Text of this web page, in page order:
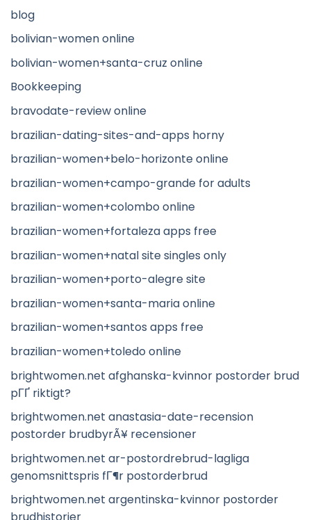
blog
bolivian-women online
bolivian-women+santa-cruz online
Bookkeeping
bravodate-review online
brazilian-dating-sites-and-apps horny
brazilian-women+belo-horizonte online
brazilian-women+campo-grande for adults
brazilian-women+colombo online
brazilian-women+fortaleza apps free
brazilian-women+natal site singles only
brazilian-women+porto-alegre site
brazilian-women+santa-maria online
brazilian-women+santos apps free
brazilian-women+toledo online
brightwomen.net afghanska-kvinnor postorder brud
pГҐ riktigt?
brightwomen.net anastasia-date-recension
postorder brudbyrÃ¥ recensioner
brightwomen.net ar-postordrebrud-lagliga
genomsnittspris fГ¶r postorderbrud
brightwomen.net argentinska-kvinnor postorder